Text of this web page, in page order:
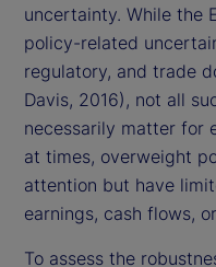
uncertainty. While the
policy-related
regulatory, and trade
Davis, 2016), not all
necessarily matter for
at times, overweight
attention but have
earnings, cash flows,
To assess the